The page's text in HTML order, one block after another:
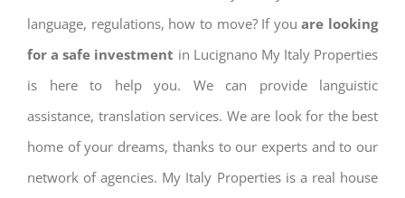
language, regulations, how to move? If you are looking
for a safe investment in Lucignano My Italy Properties
is here to help you. We can provide languistic
assistance, translation services. We are look for the best
home of your dreams, thanks to our experts and to our
network of agencies. My Italy Properties is a real house